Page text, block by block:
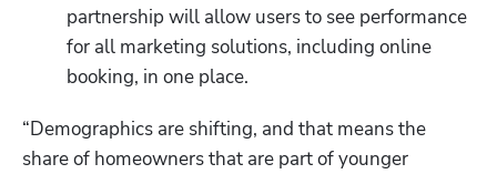
partnership will allow users to see performance
for all marketing solutions, including online
booking, in one place.
“Demographics are shifting, and that means the
share of homeowners that are part of younger